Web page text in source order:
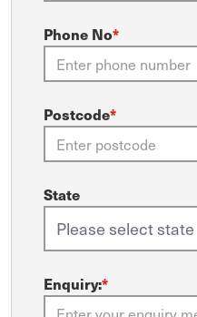
Phone No*
Postcode*
State
Enquiry:*